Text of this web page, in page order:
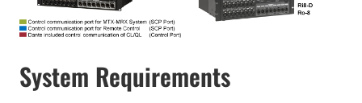
System Requirements